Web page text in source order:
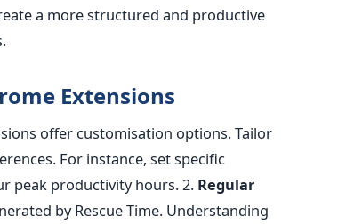
a more structured and productive
Extensions
offer customisation options. Tailor
For instance, set specific
peak productivity hours.2.Regular
by Rescue Time. Understanding